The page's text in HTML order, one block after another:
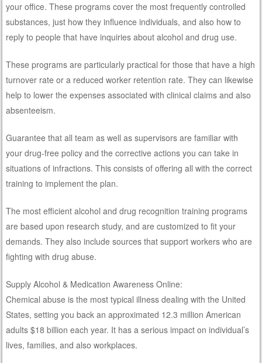
your office. These programs cover the most frequently controlled
substances, just how they influence individuals, and also how to
reply to people that have inquiries about alcohol and drug use.
These programs are particularly practical for those that have a high
turnover rate or a reduced worker retention rate. They can likewise
help to lower the expenses associated with clinical claims and also
absenteeism.
Guarantee that all team as well as supervisors are familiar with
your drug-free policy and the corrective actions you can take in
situations of infractions. This consists of offering all with the correct
training to implement the plan.
The most efficient alcohol and drug recognition training programs
are based upon research study, and are customized to fit your
demands. They also include sources that support workers who are
fighting with drug abuse.
Supply Alcohol & Medication Awareness Online:
Chemical abuse is the most typical illness dealing with the United
States, setting you back an approximated 12.3 million American
adults $18 billion each year. It has a serious impact on individual’s
lives, families, and also workplaces.